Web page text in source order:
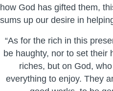
how God has gifted them,
sums up our desire in
“As for the rich in this
be haughty, nor to set their
riches, but on God,
everything to enjoy. They